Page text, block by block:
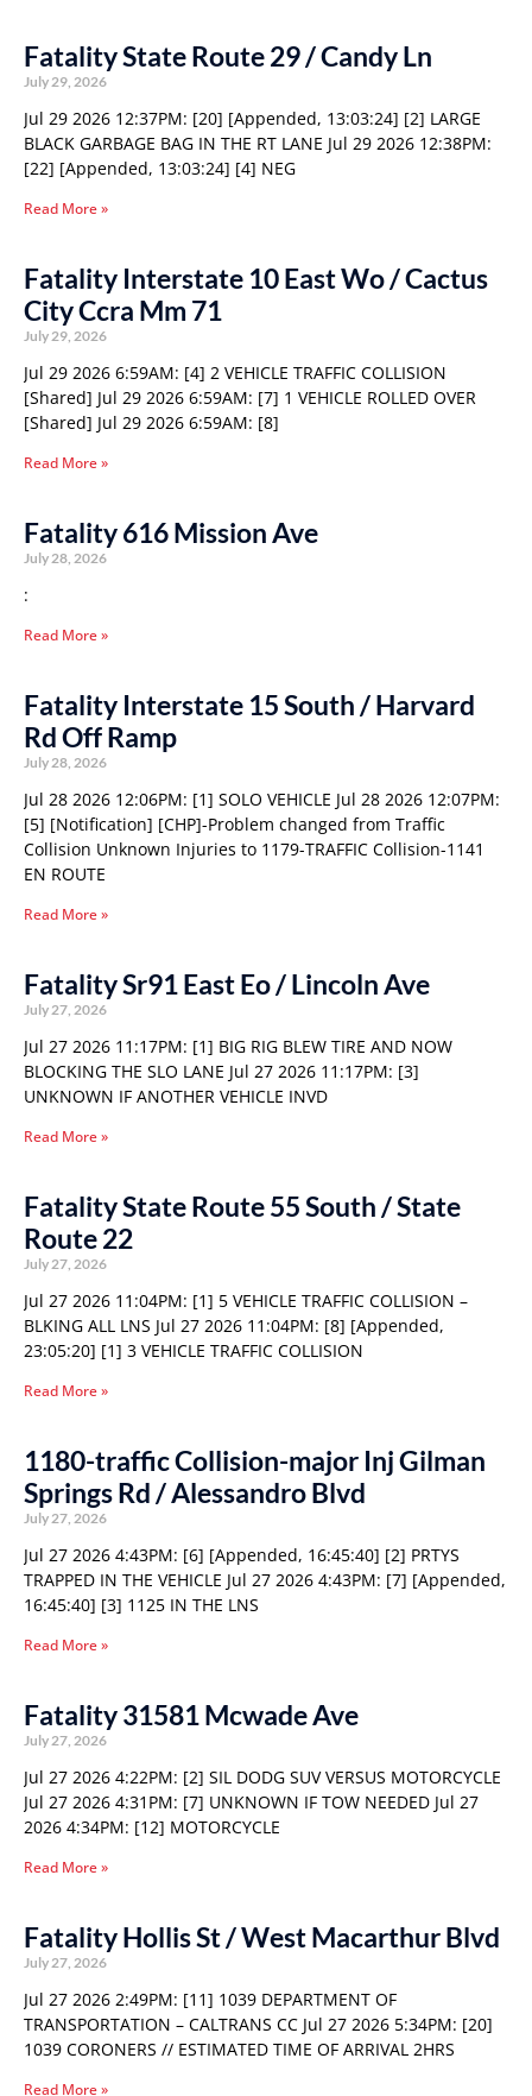
Fatality State Route 29 / Candy Ln
July 29, 2026
Jul 29 2026 12:37PM: [20] [Appended, 13:03:24] [2] LARGE
BLACK GARBAGE BAG IN THE RT LANE Jul 29 2026 12:38PM:
[22] [Appended, 13:03:24] [4] NEG
Read More »
Fatality Interstate 10 East Wo / Cactus
City Ccra Mm 71
July 29, 2026
Jul 29 2026 6:59AM: [4] 2 VEHICLE TRAFFIC COLLISION
[Shared] Jul 29 2026 6:59AM: [7] 1 VEHICLE ROLLED OVER
[Shared] Jul 29 2026 6:59AM: [8]
Read More »
Fatality 616 Mission Ave
July 28, 2026
:
Read More »
Fatality Interstate 15 South / Harvard
Rd Off Ramp
July 28, 2026
Jul 28 2026 12:06PM: [1] SOLO VEHICLE Jul 28 2026 12:07PM:
[5] [Notification] [CHP]-Problem changed from Traffic
Collision Unknown Injuries to 1179-TRAFFIC Collision-1141
EN ROUTE
Read More »
Fatality Sr91 East Eo / Lincoln Ave
July 27, 2026
Jul 27 2026 11:17PM: [1] BIG RIG BLEW TIRE AND NOW
BLOCKING THE SLO LANE Jul 27 2026 11:17PM: [3]
UNKNOWN IF ANOTHER VEHICLE INVD
Read More »
Fatality State Route 55 South / State
Route 22
July 27, 2026
Jul 27 2026 11:04PM: [1] 5 VEHICLE TRAFFIC COLLISION –
BLKING ALL LNS Jul 27 2026 11:04PM: [8] [Appended,
23:05:20] [1] 3 VEHICLE TRAFFIC COLLISION
Read More »
1180-traffic Collision-major Inj Gilman
Springs Rd / Alessandro Blvd
July 27, 2026
Jul 27 2026 4:43PM: [6] [Appended, 16:45:40] [2] PRTYS
TRAPPED IN THE VEHICLE Jul 27 2026 4:43PM: [7] [Appended,
16:45:40] [3] 1125 IN THE LNS
Read More »
Fatality 31581 Mcwade Ave
July 27, 2026
Jul 27 2026 4:22PM: [2] SIL DODG SUV VERSUS MOTORCYCLE
Jul 27 2026 4:31PM: [7] UNKNOWN IF TOW NEEDED Jul 27
2026 4:34PM: [12] MOTORCYCLE
Read More »
Fatality Hollis St / West Macarthur Blvd
July 27, 2026
Jul 27 2026 2:49PM: [11] 1039 DEPARTMENT OF
TRANSPORTATION – CALTRANS CC Jul 27 2026 5:34PM: [20]
1039 CORONERS // ESTIMATED TIME OF ARRIVAL 2HRS
Read More »